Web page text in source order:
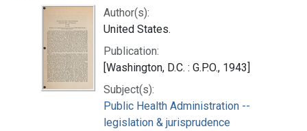
Author(s):
United States.
Publication:
[Washington, D.C. : G.P.O., 1943]
Subject(s):
Public Health Administration --
legislation & jurisprudence